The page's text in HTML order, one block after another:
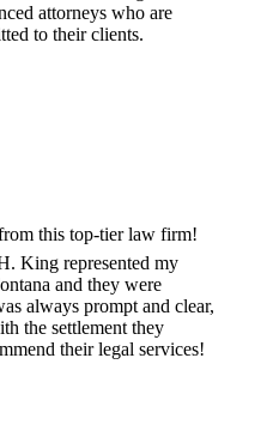
attorneys who are
to their clients.
from this top-tier law firm!
King represented my
and they were
always prompt and clear,
the settlement they
their legal services!